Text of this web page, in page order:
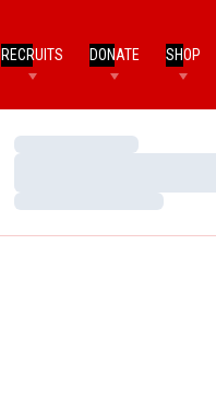
RECRUITS DONATE SHOP
Loading…
Loading…